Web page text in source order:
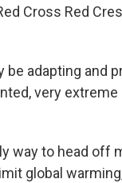
Cross Red
be adapting and
very extreme
way to head off
global